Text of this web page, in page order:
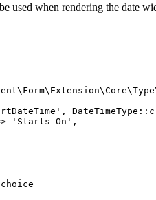
used when rendering the date
\ Form\ Extension\Core\Type
, DateTimeType ::
'Starts On' ,
choice